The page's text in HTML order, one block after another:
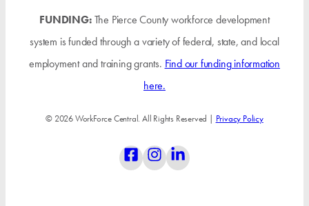
FUNDING:The Pierce County workforce development
system is funded through a variety of federal, state, and local
employment and training grants. Find our funding information
here.
© 2026 WorkForce Central. All Rights Reserved | Privacy Policy